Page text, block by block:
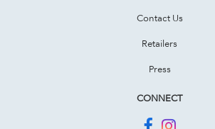
Contact Us
Retailers
Press
CONNECT